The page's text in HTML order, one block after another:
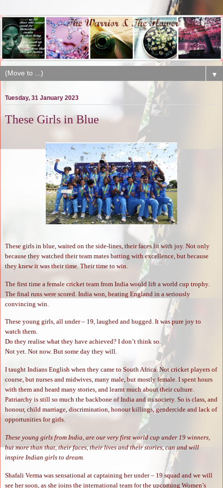
▼
Tuesday, 31 January 2023
These Girls in Blue
These girls in blue, waited on the side-lines, their faces lit with joy. Not only
because they watched their team mates batting with excellence, but because
they knew it was their time. Their time to win.
The first time a female cricket team from India would lift a world cup trophy.
The final runs were scored. India won, beating England in a seriously
convincing win.
These young girls, all under – 19, laughed and hugged. It was pure joy to
watch them.
Do they realise what they have achieved? I don’t think so.
Not yet. Not now. But some day they will.
I taught Indians English when they came to South Africa. Not cricket players of
course, but nurses and midwives, many male, but mostly female. I spent hours
with them and heard many stories, and learnt much about their culture.
Patriarchy is still so much the backbone of India and its society. So is class, and
honour, child marriage, discrimination, honour killings, gendercide and lack of
opportunities for girls.
These young girls from India, are our very first world cup under 19 winners,
but more than that, their faces, their lives and their stories, can and will
inspire Indian girls to dream.
Shafali Verma was sensational at captaining her under – 19 squad and we will
see her soon, as she joins the international team for the upcoming Women’s